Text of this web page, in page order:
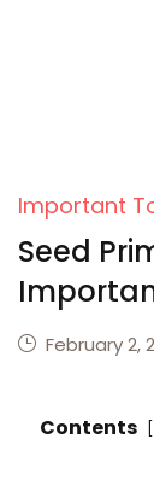
Important
Seed
February 2,
Contents